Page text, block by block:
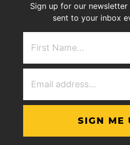
Sign up for our newsletter
sent to your inbox